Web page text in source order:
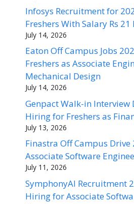
Infosys Recruitment for
Freshers With Salary Rs 21
July 14, 2026
Eaton Off Campus Jobs
Freshers as Associate
Mechanical Design
July 14, 2026
Genpact Walk-in Interview
Hiring for Freshers as
July 13, 2026
Finastra Off Campus Drive
Associate Software
July 11, 2026
SymphonyAI Recruitment
Hiring for Associate